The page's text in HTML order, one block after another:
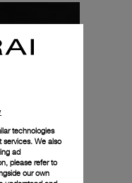
technologies
services. We also
ad
please refer to
our own